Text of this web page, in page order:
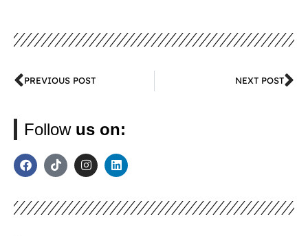
PREVIOUS POST NEXT POST
Follow us on: